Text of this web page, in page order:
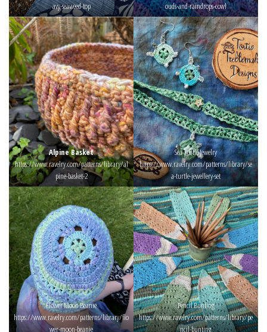
avy-seaweed-top
ouds-and-raindrops-cowl
Alpine Basket
https://www.ravelry.com/patterns/library/al
pine-basket-2
Sea Turtle Jewelry
https://www.ravelry.com/patterns/library/se
a-turtle-jewellery-set
Flower Moon Beanie
https://www.ravelry.com/patterns/library/flo
wer-moon-beanie
Pencil Bunting
https://www.ravelry.com/patterns/library/pe
ncil-bunting